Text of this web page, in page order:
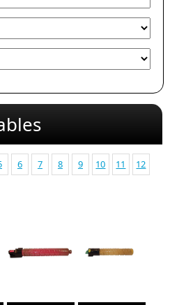
6 7 8 9 10 11
12